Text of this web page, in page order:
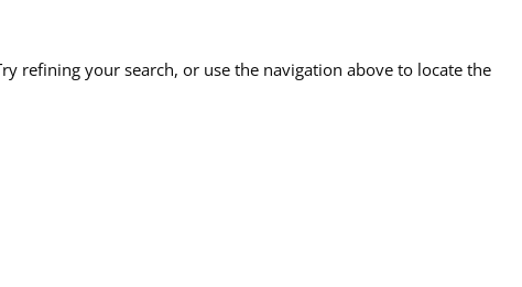
refining your search, or use the navigation above to locate the